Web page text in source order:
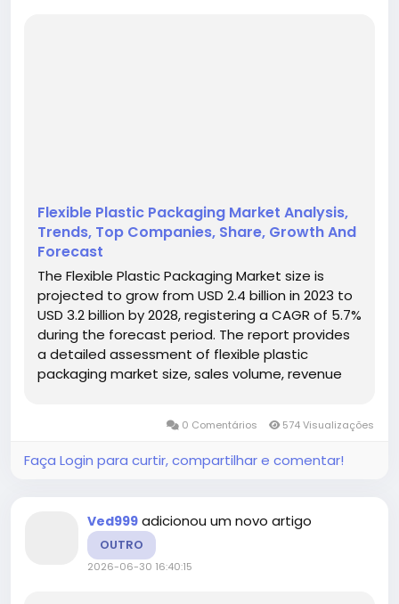
Flexible Plastic Packaging Market Analysis,
Trends, Top Companies, Share, Growth And
Forecast
The Flexible Plastic Packaging Market size is
projected to grow from USD 2.4 billion in 2023 to
USD 3.2 billion by 2028, registering a CAGR of 5.7%
during the forecast period. The report provides
a detailed assessment of flexible plastic
packaging market size, sales volume, revenue
0 Comentários 574 Visualizações
Faça Login para curtir, compartilhar e comentar!
Ved999 adicionou um novo artigo
OUTRO
2026-06-30 16:40:15